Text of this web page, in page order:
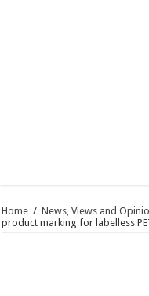
Home / News, Views and
product marking for labelless